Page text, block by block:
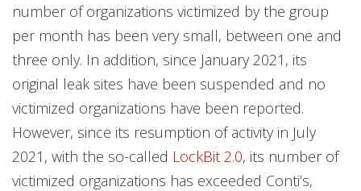
number of organizations victimized by the group
per month has been very small, between one and
three only. In addition, since January 2021, its
original leak sites have been suspended and no
victimized organizations have been reported.
However, since its resumption of activity in July
2021, with the so-called LockBit 2.0, its number of
victimized organizations has exceeded Conti’s,